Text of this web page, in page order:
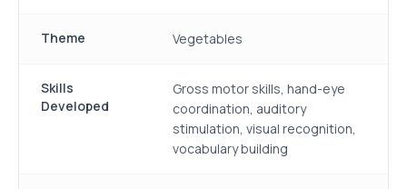
Theme Vegetables
Skills
Developed
Gross motor skills, hand-eye
coordination, auditory
stimulation, visual recognition,
vocabulary building